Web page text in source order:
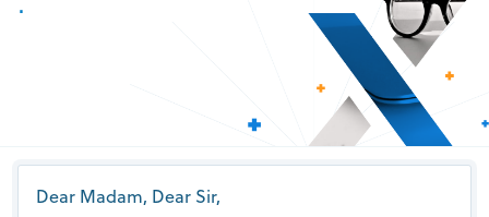
Dear Madam, Dear Sir,